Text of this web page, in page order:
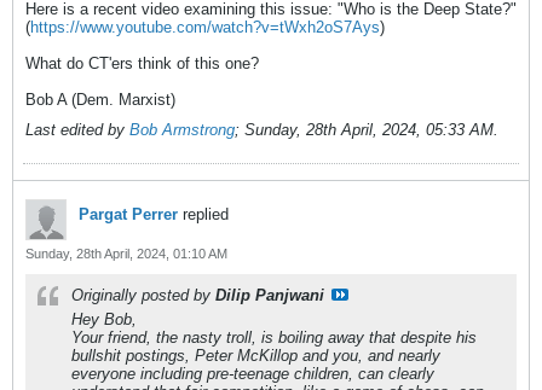
Here is a recent video examining this issue: "Who is the Deep State?"
(https://www.youtube.com/watch?v=tWxh2oS7Ays)
What do CT'ers think of this one?
Bob A (Dem. Marxist)
Last edited by Bob Armstrong; Sunday, 28th April, 2024, 05:33 AM.
Pargat Perrer replied
Sunday, 28th April, 2024, 01:10 AM
Originally posted by Dilip Panjwani
Hey Bob,
Your friend, the nasty troll, is boiling away that despite his
bullshit postings, Peter McKillop and you, and nearly
everyone including pre-teenage children, can clearly